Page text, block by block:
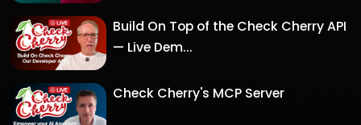
Build On Top of the Check Cherry API
— Live Dem...
Check Cherry's MCP Server